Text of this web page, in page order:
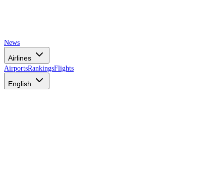
News
Airlines
AirportsRankingsFlights
English